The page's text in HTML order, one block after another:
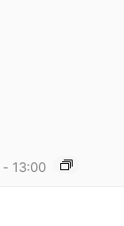
- 13:00